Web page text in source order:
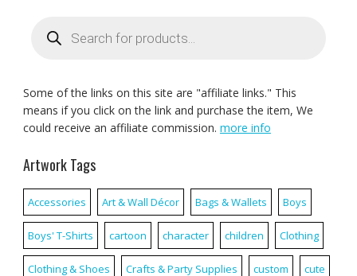
search
Some of the links on this site are "affiliate links." This
means if you click on the link and purchase the item, We
could receive an affiliate commission. more info
Artwork Tags
Accessories Art & Wall Décor Bags & Wallets Boys
Boys' T-Shirts cartoon character children Clothing
Clothing & Shoes Crafts & Party Supplies custom cute